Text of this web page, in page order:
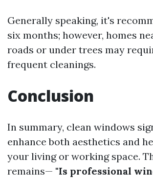
Generally speaking, it's
six months; however, homes
roads or under trees may
frequent cleanings.
Conclusion
In summary, clean windows
enhance both aesthetics and
your living or working space.
remains— "Is professional